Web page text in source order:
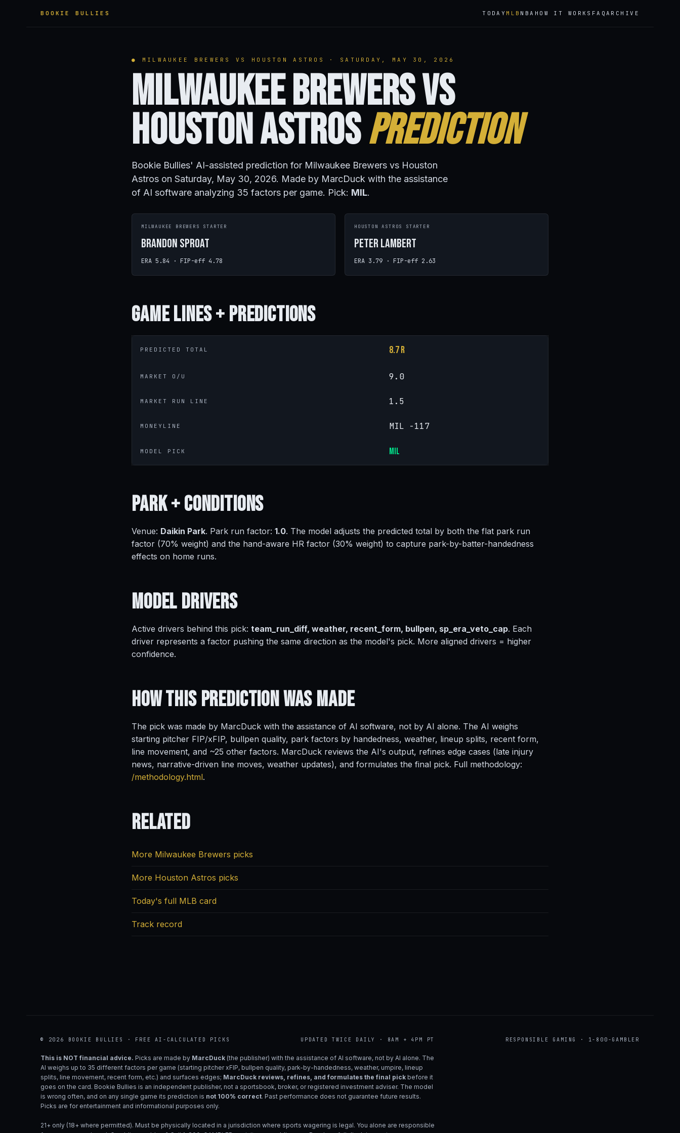
BOOKIE BULLIES TODAY MLB NBA HOW IT WORKS FAQARCHIVE
● MILWAUKEE BREWERS VS HOUSTON ASTROS · SATURDAY, MAY 30, 2026
Milwaukee Brewers vs
Houston AstrosPrediction
Bookie Bullies' AI-assisted prediction for Milwaukee Brewers vs Houston
Astros on Saturday, May 30, 2026. Made by MarcDuck with the assistance
of AI software analyzing 35 factors per game. Pick: MIL.
MILWAUKEE BREWERS STARTER
Brandon Sproat
ERA 5.84 · FIP-eff 4.78
HOUSTON ASTROS STARTER
Peter Lambert
ERA 3.79 · FIP-eff 2.63
GameLines + Predictions
PREDICTED TOTAL 8.7 R
MARKET O/U 9.0
MARKET RUN LINE 1.5
MONEYLINE MIL -117
MODEL PICK MIL
Park +Conditions
Venue: Daikin Park. Park run factor: 1.0. The model adjusts the predicted total by both the flat park run
factor (70% weight) and the hand-aware HR factor (30% weight) to capture park-by-batter-handedness
effects on home runs.
ModelDrivers
Active drivers behind this pick: team_run_diff, weather, recent_form, bullpen, sp_era_veto_cap. Each
driver represents a factor pushing the same direction as the model's pick. More aligned drivers = higher
confidence.
How This PredictionWas Made
The pick was made by MarcDuck with the assistance of AI software, not by AI alone. The AI weighs
starting pitcher FIP/xFIP, bullpen quality, park factors by handedness, weather, lineup splits, recent form,
line movement, and ~25 other factors. MarcDuck reviews the AI's output, refines edge cases (late injury
news, narrative-driven line moves, weather updates), and formulates the final pick. Full methodology:
/methodology.html.
Related
More Milwaukee Brewers picks
More Houston Astros picks
Today's full MLB card
Track record
© 2026 BOOKIE BULLIES · FREE AI-CALCULATED PICKS UPDATED TWICE DAILY · 8AM + 4PM PT RESPONSIBLE GAMING · 1-800-GAMBLER
This is NOT financial advice. Picks are made by MarcDuck (the publisher) with the assistance of AI software, not by AI alone. The
AI weighs up to 35 different factors per game (starting pitcher xFIP, bullpen quality, park-by-handedness, weather, umpire, lineup
splits, line movement, recent form, etc.) and surfaces edges; MarcDuck reviews, refines, and formulates the final pick before it
goes on the card. Bookie Bullies is an independent publisher, not a sportsbook, broker, or registered investment adviser. The model
is wrong often, and on any single game its prediction is not 100% correct. Past performance does not guarantee future results.
Picks are for entertainment and informational purposes only.
21+ only (18+ where permitted). Must be physically located in a jurisdiction where sports wagering is legal. You alone are responsible